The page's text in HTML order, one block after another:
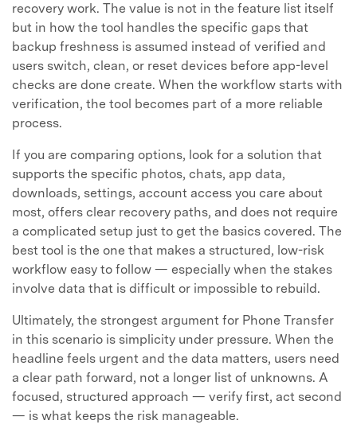
recovery work. The value is not in the feature list itself
but in how the tool handles the specific gaps that
backup freshness is assumed instead of verified and
users switch, clean, or reset devices before app-level
checks are done create. When the workflow starts with
verification, the tool becomes part of a more reliable
process.
If you are comparing options, look for a solution that
supports the specific photos, chats, app data,
downloads, settings, account access you care about
most, offers clear recovery paths, and does not require
a complicated setup just to get the basics covered. The
best tool is the one that makes a structured, low-risk
workflow easy to follow — especially when the stakes
involve data that is difficult or impossible to rebuild.
Ultimately, the strongest argument for Phone Transfer
in this scenario is simplicity under pressure. When the
headline feels urgent and the data matters, users need
a clear path forward, not a longer list of unknowns. A
focused, structured approach — verify first, act second
— is what keeps the risk manageable.